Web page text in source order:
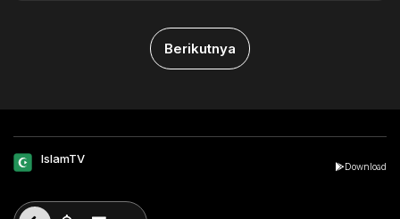
Berikutnya
IslamTV
Download